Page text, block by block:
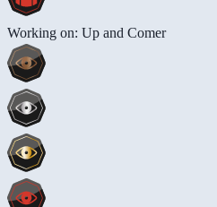
Working on: Up and Comer